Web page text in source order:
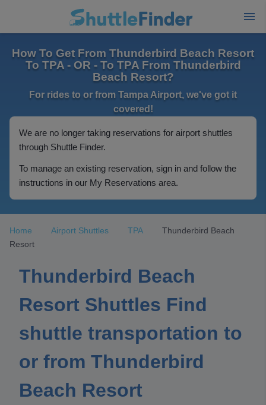
How To Get From Thunderbird Beach Resort
To TPA - OR - To TPA From Thunderbird
Beach Resort?
For rides to or from Tampa Airport, we've got it
covered!
We are no longer taking reservations for airport shuttles
through Shuttle Finder.
To manage an existing reservation, sign in and follow the
instructions in our My Reservations area.
Home Airport Shuttles TPA
Thunderbird Beach
Resort
Thunderbird Beach
Resort Shuttles Find
shuttle transportation to
or from Thunderbird
Beach Resort